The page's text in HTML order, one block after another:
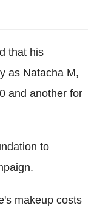
that his
as Natacha M,
and another for
to
makeup costs